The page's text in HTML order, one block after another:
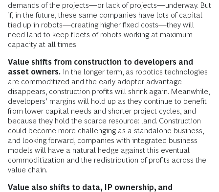
demands of the projects—or lack of projects—underway. But
if, in the future, these same companies have lots of capital
tied up in robots—creating higher fixed costs—they will
need land to keep fleets of robots working at maximum
capacity at all times.
Value shifts from construction to developers and
asset owners. In the longer term, as robotics technologies
are commoditized and the early adopter advantage
disappears, construction profits will shrink again. Meanwhile,
developers’ margins will hold up as they continue to benefit
from lower capital needs and shorter project cycles, and
because they hold the scarce resource: land. Construction
could become more challenging as a standalone business,
and looking forward, companies with integrated business
models will have a natural hedge against this eventual
commoditization and the redistribution of profits across the
value chain.
Value also shifts to data, IP ownership, and